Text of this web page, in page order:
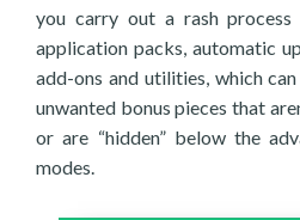
you carry out a rash
application packs, automatic
add-ons and utilities, which
unwanted bonus pieces that
or are “hidden” below the
modes.